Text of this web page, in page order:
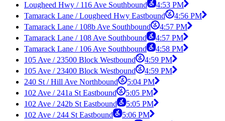
Lougheed Hwy / 116 Ave Southbound
4:53 PM
Tamarack Lane / Lougheed Hwy Eastbound
4:56 PM
Tamarack Lane / 108b Ave Southbound
4:57 PM
Tamarack Lane / 108 Ave Southbound
4:57 PM
Tamarack Lane / 106 Ave Southbound
4:58 PM
105 Ave / 23500 Block Westbound
4:59 PM
105 Ave / 23400 Block Westbound
4:59 PM
240 St / Hill Ave Northbound
5:04 PM
102 Ave / 241a St Eastbound
5:05 PM
102 Ave / 242b St Eastbound
5:05 PM
102 Ave / 244 St Eastbound
5:06 PM